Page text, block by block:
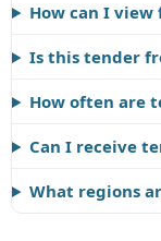
How can I
Is this tender
How often are
Can I receive
What regions